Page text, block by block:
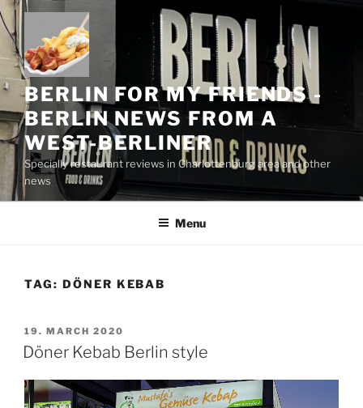
Skip
to
content
BERLIN FOR MY FRIENDS -
BERLIN NEWS FROM A
WEST-BERLINER
Specially restaurant reviews in Charlottenburg area and other
news
Menu
TAG: DÖNER KEBAB
POSTED
ON
19. MARCH 2020
Döner Kebab Berlin style